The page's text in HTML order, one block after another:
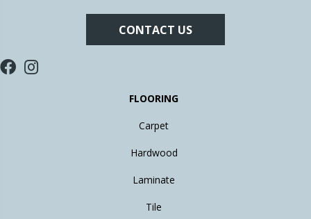
CONTACT US
FLOORING
Carpet
Hardwood
Laminate
Tile